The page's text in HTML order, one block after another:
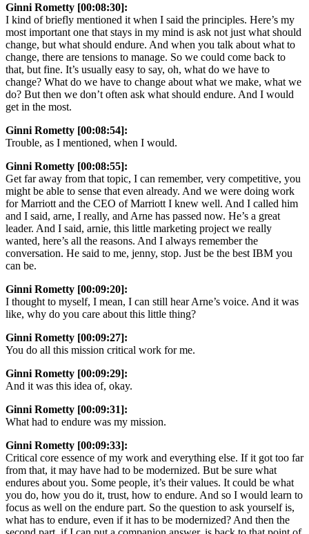
Ginni Rometty [00:08:30]:
I kind of briefly mentioned it when I said the principles. Here’s my
most important one that stays in my mind is ask not just what should
change, but what should endure. And when you talk about what to
change, there are tensions to manage. So we could come back to
that, but fine. It’s usually easy to say, oh, what do we have to
change? What do we have to change about what we make, what we
do? But then we don’t often ask what should endure. And I would
get in the most.
Ginni Rometty [00:08:54]:
Trouble, as I mentioned, when I would.
Ginni Rometty [00:08:55]:
Get far away from that topic, I can remember, very competitive, you
might be able to sense that even already. And we were doing work
for Marriott and the CEO of Marriott I knew well. And I called him
and I said, arne, I really, and Arne has passed now. He’s a great
leader. And I said, arnie, this little marketing project we really
wanted, here’s all the reasons. And I always remember the
conversation. He said to me, jenny, stop. Just be the best IBM you
can be.
Ginni Rometty [00:09:20]:
I thought to myself, I mean, I can still hear Arne’s voice. And it was
like, why do you care about this little thing?
Ginni Rometty [00:09:27]:
You do all this mission critical work for me.
Ginni Rometty [00:09:29]:
And it was this idea of, okay.
Ginni Rometty [00:09:31]:
What had to endure was my mission.
Ginni Rometty [00:09:33]:
Critical core essence of my work and everything else. If it got too far
from that, it may have had to be modernized. But be sure what
endures about you. Some people, it’s their values. It could be what
you do, how you do it, trust, how to endure. And so I would learn to
focus as well on the endure part. So the question to ask yourself is,
what has to endure, even if it has to be modernized? And then the